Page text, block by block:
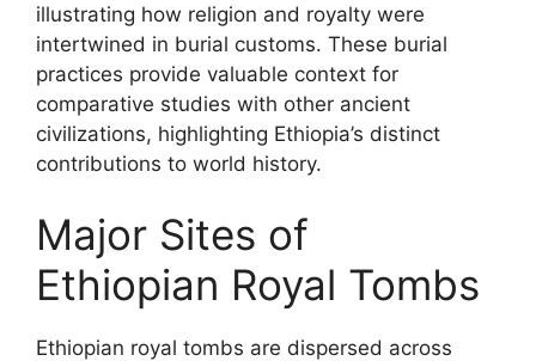
illustrating how religion and royalty were
intertwined in burial customs. These burial
practices provide valuable context for
comparative studies with other ancient
civilizations, highlighting Ethiopia’s distinct
contributions to world history.
Major Sites of
Ethiopian Royal Tombs
Ethiopian royal tombs are dispersed across